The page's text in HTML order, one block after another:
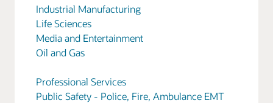
Industrial Manufacturing
Life Sciences
Media and Entertainment
Oil and Gas
Professional Services
Public Safety - Police, Fire, Ambulance EMT